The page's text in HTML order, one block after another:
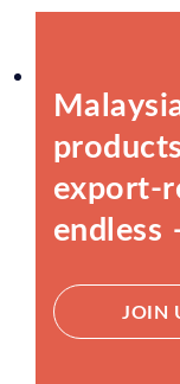
export-
endless
JOIN